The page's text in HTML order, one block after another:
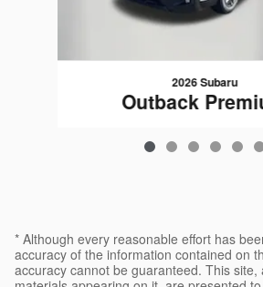
2026 Subaru
Outback
$35,239
* Although every reasonable effort has
accuracy of the information contained on
accuracy cannot be guaranteed. This